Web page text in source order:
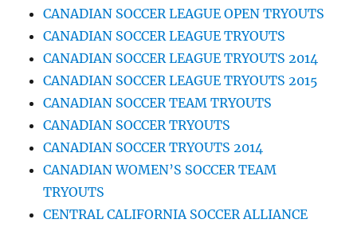
CANADIAN SOCCER LEAGUE OPEN TRYOUTS
CANADIAN SOCCER LEAGUE TRYOUTS
CANADIAN SOCCER LEAGUE TRYOUTS 2014
CANADIAN SOCCER LEAGUE TRYOUTS 2015
CANADIAN SOCCER TEAM TRYOUTS
CANADIAN SOCCER TRYOUTS
CANADIAN SOCCER TRYOUTS 2014
CANADIAN WOMEN’S SOCCER TEAM
TRYOUTS
CENTRAL CALIFORNIA SOCCER ALLIANCE